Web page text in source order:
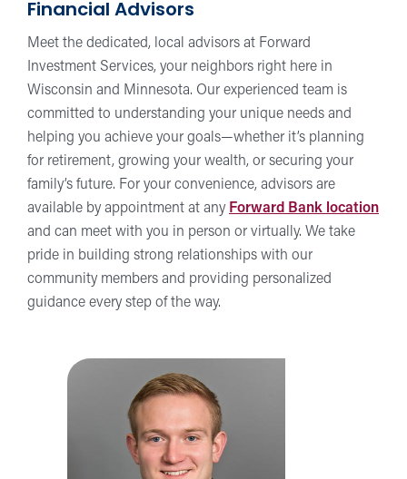
Financial Advisors
Meet the dedicated, local advisors at Forward
Investment Services, your neighbors right here in
Wisconsin and Minnesota. Our experienced team is
committed to understanding your unique needs and
helping you achieve your goals—whether it’s planning
for retirement, growing your wealth, or securing your
family’s future. For your convenience, advisors are
available by appointment at any Forward Bank location
and can meet with you in person or virtually. We take
pride in building strong relationships with our
community members and providing personalized
guidance every step of the way.